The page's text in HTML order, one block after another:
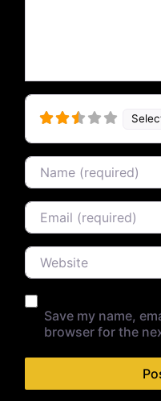
Name
Email
Website
Save my name,
browser for the